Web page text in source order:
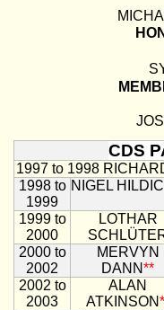
CDS
1997 to 1998
1998 to
1999
NIGEL
1999 to
2000
LOTHAR
2000 to
2002
MERVYN
DANN**
2002 to
2003
ALAN
ATKINSON